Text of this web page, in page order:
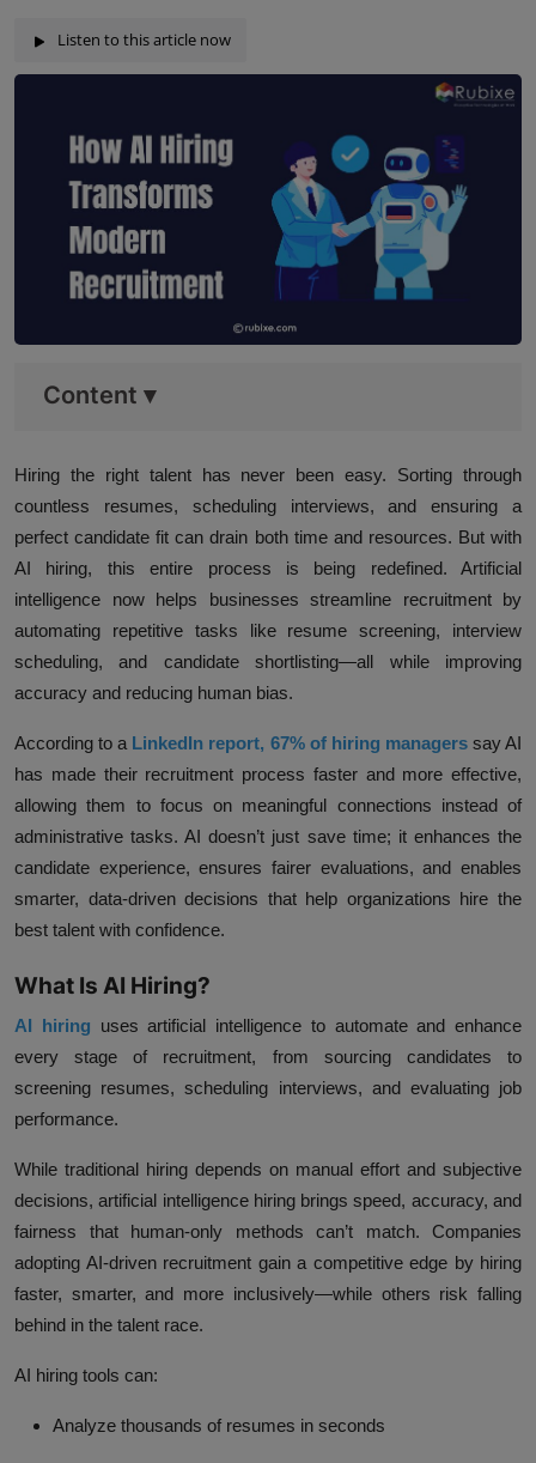
Listen to this article now
Content ▾
Hiring the right talent has never been easy. Sorting through
countless resumes, scheduling interviews, and ensuring a
perfect candidate fit can drain both time and resources. But with
AI hiring, this entire process is being redefined. Artificial
intelligence now helps businesses streamline recruitment by
automating repetitive tasks like resume screening, interview
scheduling, and candidate shortlisting—all while improving
accuracy and reducing human bias.
According to a LinkedIn report, 67% of hiring managerssay AI
has made their recruitment process faster and more effective,
allowing them to focus on meaningful connections instead of
administrative tasks. AI doesn’t just save time; it enhances the
candidate experience, ensures fairer evaluations, and enables
smarter, data-driven decisions that help organizations hire the
best talent with confidence.
What Is AI Hiring?
AI hiring uses artificial intelligence to automate and enhance
every stage of recruitment, from sourcing candidates to
screening resumes, scheduling interviews, and evaluating job
performance.
While traditional hiring depends on manual effort and subjective
decisions, artificial intelligence hiring brings speed, accuracy, and
fairness that human-only methods can’t match. Companies
adopting AI-driven recruitment gain a competitive edge by hiring
faster, smarter, and more inclusively—while others risk falling
behind in the talent race.
AI hiring tools can:
Analyze thousands of resumes in seconds